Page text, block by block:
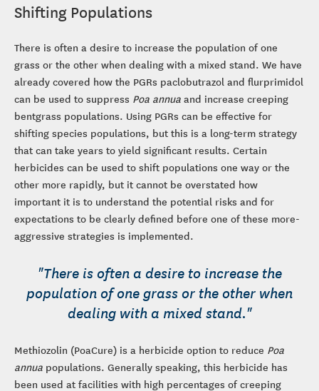
Shifting Populations
There is often a desire to increase the population of one
grass or the other when dealing with a mixed stand. We have
already covered how the PGRs paclobutrazol and flurprimidol
can be used to suppress Poa annua and increase creeping
bentgrass populations. Using PGRs can be effective for
shifting species populations, but this is a long-term strategy
that can take years to yield significant results. Certain
herbicides can be used to shift populations one way or the
other more rapidly, but it cannot be overstated how
important it is to understand the potential risks and for
expectations to be clearly defined before one of these more-
aggressive strategies is implemented.
"There is often a desire to increase the
population of one grass or the other when
dealing with a mixed stand."
Methiozolin (PoaCure) is a herbicide option to reduce Poa
annua populations. Generally speaking, this herbicide has
been used at facilities with high percentages of creeping